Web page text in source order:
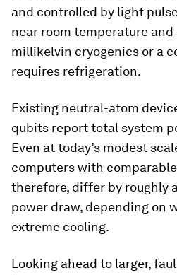
and controlled by light
near room temperature
millikelvin cryogenics or a
requires refrigeration.
Existing neutral-atom
qubits report total system
Even at today’s modest
computers with
therefore, differ by roughly
power draw, depending on
extreme cooling.
Looking ahead to larger,